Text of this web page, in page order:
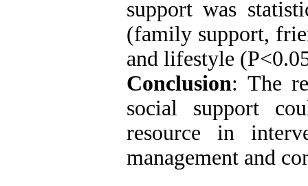
support was
(family support,
and lifestyle
Conclusion: The
social support
resource in
management and